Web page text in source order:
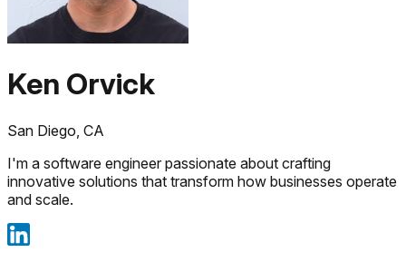
Ken Orvick
San Diego, CA
I'm a software engineer passionate about crafting
innovative solutions that transform how businesses operate
and scale.